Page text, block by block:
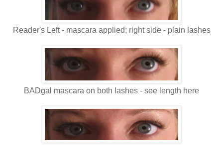
Reader's Left - mascara applied; right side - plain lashes
BADgal mascara on both lashes - see length here